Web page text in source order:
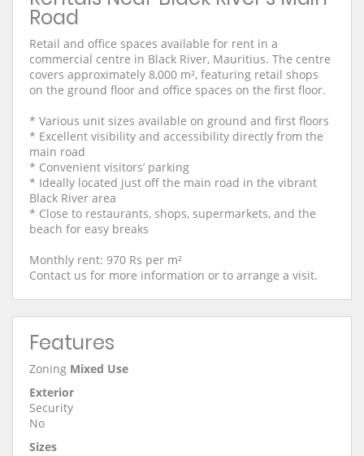
Road
Retail and office spaces available for rent in a
commercial centre in Black River, Mauritius. The centre
covers approximately 8,000 m², featuring retail shops
on the ground floor and office spaces on the first floor.
* Various unit sizes available on ground and first floors
* Excellent visibility and accessibility directly from the
main road
* Convenient visitors’ parking
* Ideally located just off the main road in the vibrant
Black River area
* Close to restaurants, shops, supermarkets, and the
beach for easy breaks
Monthly rent: 970 Rs per m²
Contact us for more information or to arrange a visit.
Features
Zoning Mixed Use
Exterior
Security
No
Sizes